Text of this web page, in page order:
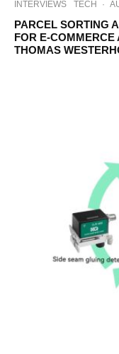
INTERVIEWS TECH ·
PARCEL SORTING
FOR E-COMMERCE
THOMAS